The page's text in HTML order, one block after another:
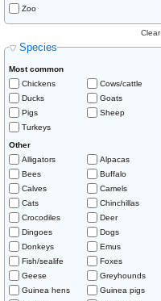
Zoo
Species
Clear
Most common
Chickens
Cows/cattle
Ducks
Goats
Pigs
Sheep
Turkeys
Other
Alligators
Alpacas
Bees
Buffalo
Calves
Camels
Cats
Chinchillas
Crocodiles
Deer
Dingoes
Dogs
Donkeys
Emus
Fish/sealife
Foxes
Geese
Greyhounds
Guinea hens
Guinea pigs